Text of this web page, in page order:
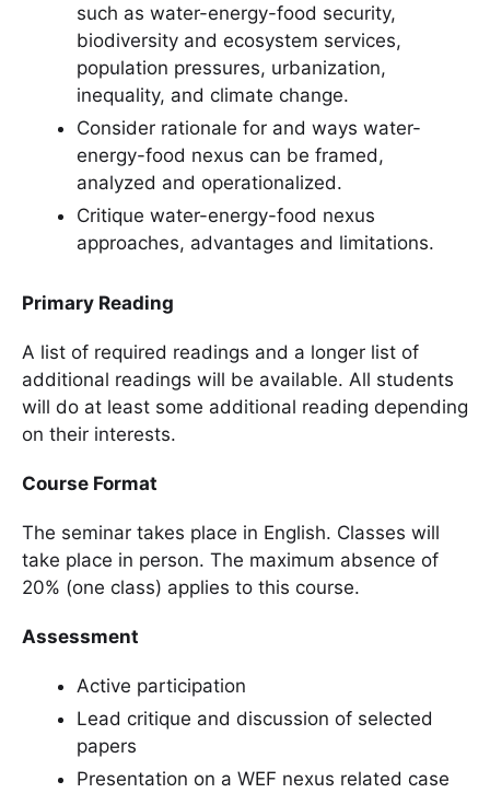
such as water-energy-food security,
biodiversity and ecosystem services,
population pressures, urbanization,
inequality, and climate change.
Consider rationale for and ways water-
energy-food nexus can be framed,
analyzed and operationalized.
Critique water-energy-food nexus
approaches, advantages and limitations.
Primary Reading
A list of required readings and a longer list of
additional readings will be available. All students
will do at least some additional reading depending
on their interests.
Course Format
The seminar takes place in English. Classes will
take place in person. The maximum absence of
20% (one class) applies to this course.
Assessment
Active participation
Lead critique and discussion of selected
papers
Presentation on a WEF nexus related case